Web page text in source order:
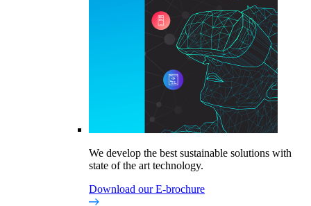
We develop the best sustainable solutions with
state of the art technology.
Download our E-brochure